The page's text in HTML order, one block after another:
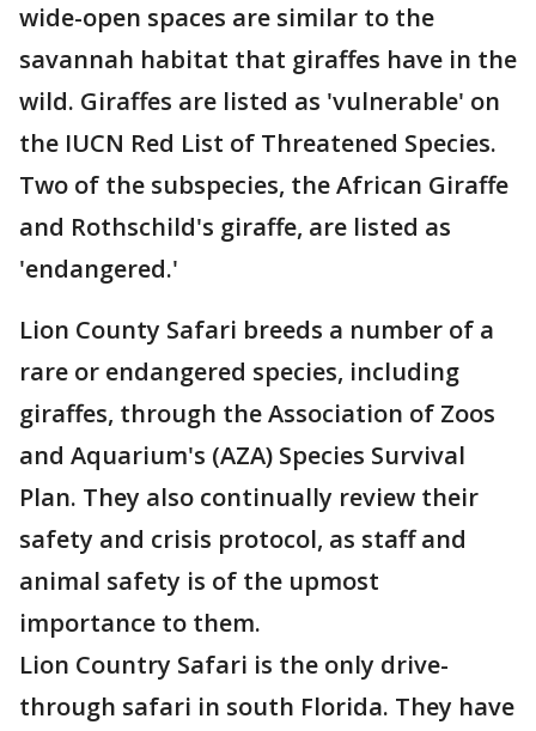
wide-open spaces are similar to the
savannah habitat that giraffes have in the
wild. Giraffes are listed as 'vulnerable' on
the IUCN Red List of Threatened Species.
Two of the subspecies, the African Giraffe
and Rothschild's giraffe, are listed as
'endangered.'
Lion County Safari breeds a number of a
rare or endangered species, including
giraffes, through the Association of Zoos
and Aquarium's (AZA) Species Survival
Plan. They also continually review their
safety and crisis protocol, as staff and
animal safety is of the upmost
importance to them.
Lion Country Safari is the only drive-
through safari in south Florida. They have